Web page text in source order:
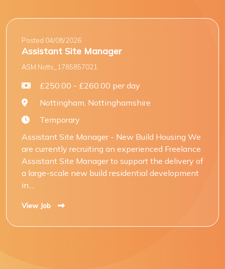
Posted 04/08/2026
Assistant Site Manager
ASM Notts_1785857021
£250.00 - £260.00 per day
Nottingham, Nottinghamshire
Temporary
Assistant Site Manager - New Build Housing We
are currently recruiting an experienced Freelance
Assistant Site Manager to support the delivery of
a large-scale new build residential development
in....
View Job